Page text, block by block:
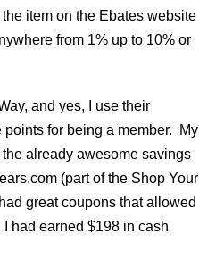
item on the Ebates website
from 1% up to 10% or
and yes, I use their
for being a member. My
already awesome savings
(part of the Shop Your
great coupons that allowed
had earned $198 in cash